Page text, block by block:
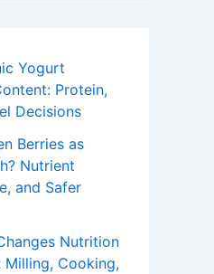
Yogurt
Protein,
Decisions
Berries as
Nutrient
and Safer
Nutrition
Milling, Cooking,